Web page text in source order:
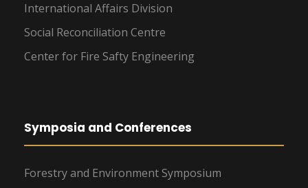
International Affairs Division
Social Reconciliation Centre
Center for Fire Safty Engineering
Symposia and Conferences
Forestry and Environment Symposium